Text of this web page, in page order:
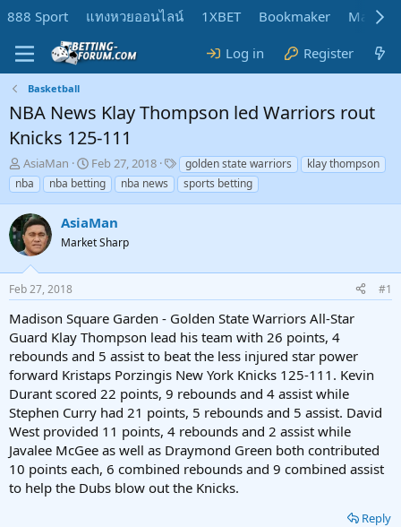
888 Sport แทงหวยออนไลน์ 1XBET Bookmaker
Log in Register
Basketball
NBA News Klay Thompson led Warriors rout
Knicks 125-111
T
h
r
e
a
d
s
t
a
t
e
r
AsiaMan
S
t
a
t
d
t
Feb 27, 2018
T
a
g
golden state warriors
klay thompson
nba
nba betting nba news sports betting
AsiaMan
Market Sharp
Feb 27, 2018 #1
Madison Square Garden - Golden State Warriors All-Star
Guard Klay Thompson lead his team with 26 points, 4
rebounds and 5 assist to beat the less injured star power
forward Kristaps Porzingis New York Knicks 125-111. Kevin
Durant scored 22 points, 9 rebounds and 4 assist while
Stephen Curry had 21 points, 5 rebounds and 5 assist. David
West provided 11 points, 4 rebounds and 2 assist while
Javalee McGee as well as Draymond Green both contributed
10 points each, 6 combined rebounds and 9 combined assist
to help the Dubs blow out the Knicks.
Reply